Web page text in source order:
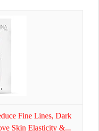
Fine Lines, Dark
Skin Elasticity &...